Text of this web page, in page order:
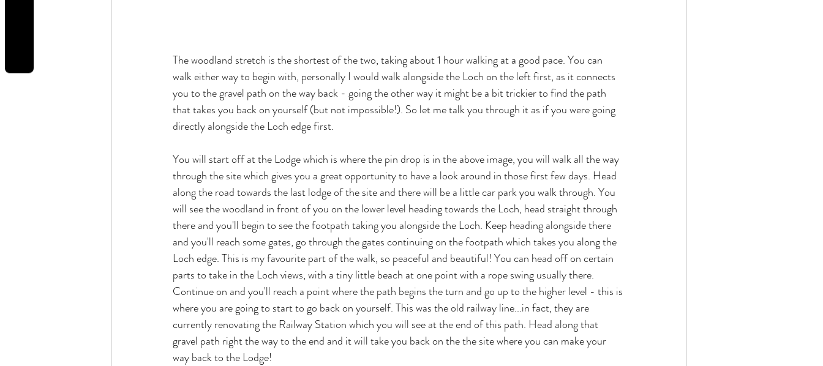
The woodland stretch is the shortest of the two, taking about 1 hour walking at a good pace. You can
walk either way to begin with, personally I would walk alongside the Loch on the left first, as it connects
you to the gravel path on the way back - going the other way it might be a bit trickier to find the path
that takes you back on yourself (but not impossible!). So let me talk you through it as if you were going
directly alongside the Loch edge first.
You will start off at the Lodge which is where the pin drop is in the above image, you will walk all the way
through the site which gives you a great opportunity to have a look around in those first few days. Head
along the road towards the last lodge of the site and there will be a little car park you walk through. You
will see the woodland in front of you on the lower level heading towards the Loch, head straight through
there and you'll begin to see the footpath taking you alongside the Loch. Keep heading alongside there
and you'll reach some gates, go through the gates continuing on the footpath which takes you along the
Loch edge. This is my favourite part of the walk, so peaceful and beautiful! You can head off on certain
parts to take in the Loch views, with a tiny little beach at one point with a rope swing usually there.
Continue on and you'll reach a point where the path begins the turn and go up to the higher level - this is
where you are going to start to go back on yourself. This was the old railway line...in fact, they are
currently renovating the Railway Station which you will see at the end of this path. Head along that
gravel path right the way to the end and it will take you back on the the site where you can make your
way back to the Lodge!